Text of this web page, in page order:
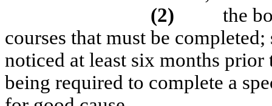
(2)
the
courses that must be
noticed at least six months prior
being required to complete a